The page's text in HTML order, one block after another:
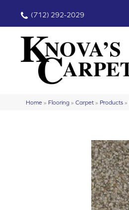
(712) 292-2029
Home » Flooring » Carpet » Products »